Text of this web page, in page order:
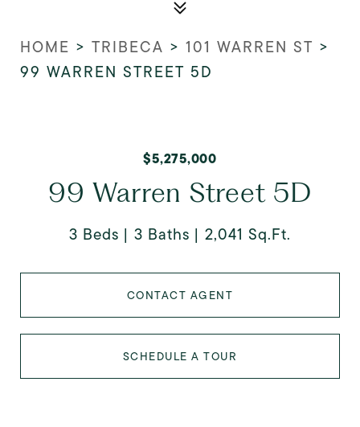
HOME > TRIBECA > 101 WARREN ST >
99 WARREN STREET 5D
$5,275,000
99 Warren Street 5D
3 Beds 3 Baths 2,041 Sq.Ft.
CONTACT AGENT
SCHEDULE A TOUR